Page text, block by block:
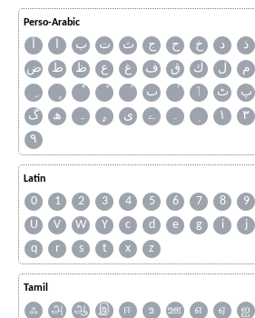
Perso-Arabic
آ ا ب ت ث ج ح خ د ذ
ض
ط ظ ع غ ف ق ك ل م
ٮ
ٲ ٹ پ
گ
ھ ہ ۄ ی ے ۔ ۱ ۳
۹
Latin
0 1 2 3 4 5 6 7 8 9
U
V W Y c d e g i j
q
r s t x z
Tamil
ஃ அ ஆ இ ஈ உ ஊ எ ஏ ஐ